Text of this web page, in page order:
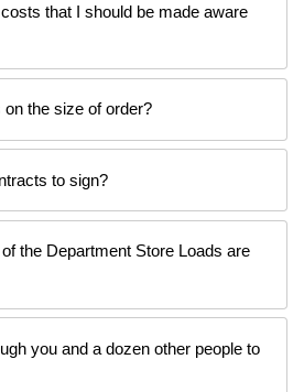
that I should be made aware
the size of order?
to sign?
the Department Store Loads are
you and a dozen other people to